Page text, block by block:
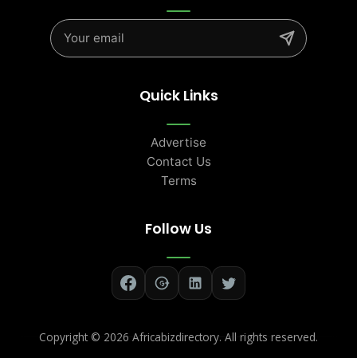
Quick Links
Advertise
Contact Us
Terms
Follow Us
Copyright © 2026 Africabizdirectory. All rights reserved.